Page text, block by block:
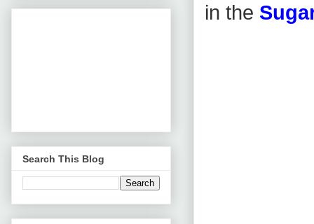
in the
Search This Blog